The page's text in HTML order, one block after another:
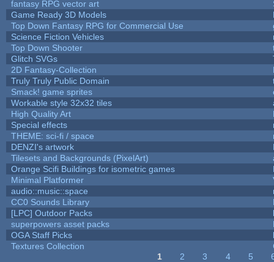
fantasy RPG vector art
Game Ready 3D Models
Top Down Fantasy RPG for Commercial Use
Science Fiction Vehicles
Top Down Shooter
Glitch SVGs
2D Fantasy-Collection
Truly Truly Public Domain
Smack! game sprites
Workable style 32x32 tiles
High Quality Art
Special effects
THEME: sci-fi / space
DENZI's artwork
Tilesets and Backgrounds (PixelArt)
Orange Scifi Buildings for isometric games
Minimal Platformer
audio::music::space
CC0 Sounds Library
[LPC] Outdoor Packs
superpowers asset packs
OGA Staff Picks
Textures Collection
1 2 3 4 5